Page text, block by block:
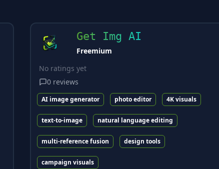
Get Img AI
Freemium
No ratings yet
0 reviews
AI image generator photo editor 4K visuals
text-to-image natural language editing
multi-reference fusion design tools
campaign visuals